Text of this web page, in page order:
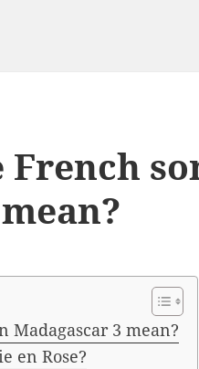
Madagascar 3 mean?
en Rose?